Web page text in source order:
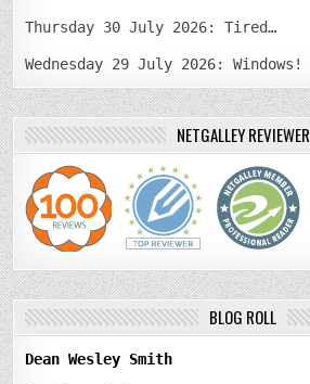
Thursday 30 July 2026: Tired…
Wednesday 29 July 2026: Windows!
NETGALLEY REVIEWER
BLOG ROLL
Dean Wesley Smith